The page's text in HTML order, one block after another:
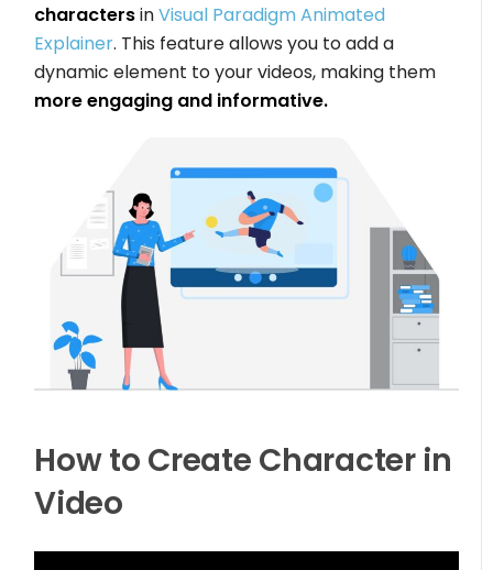
charactersinVisual Paradigm Animated
Explainer. This feature allows you to add a
dynamic element to your videos, making them
more engaging and informative.
How to Create Character in
Video